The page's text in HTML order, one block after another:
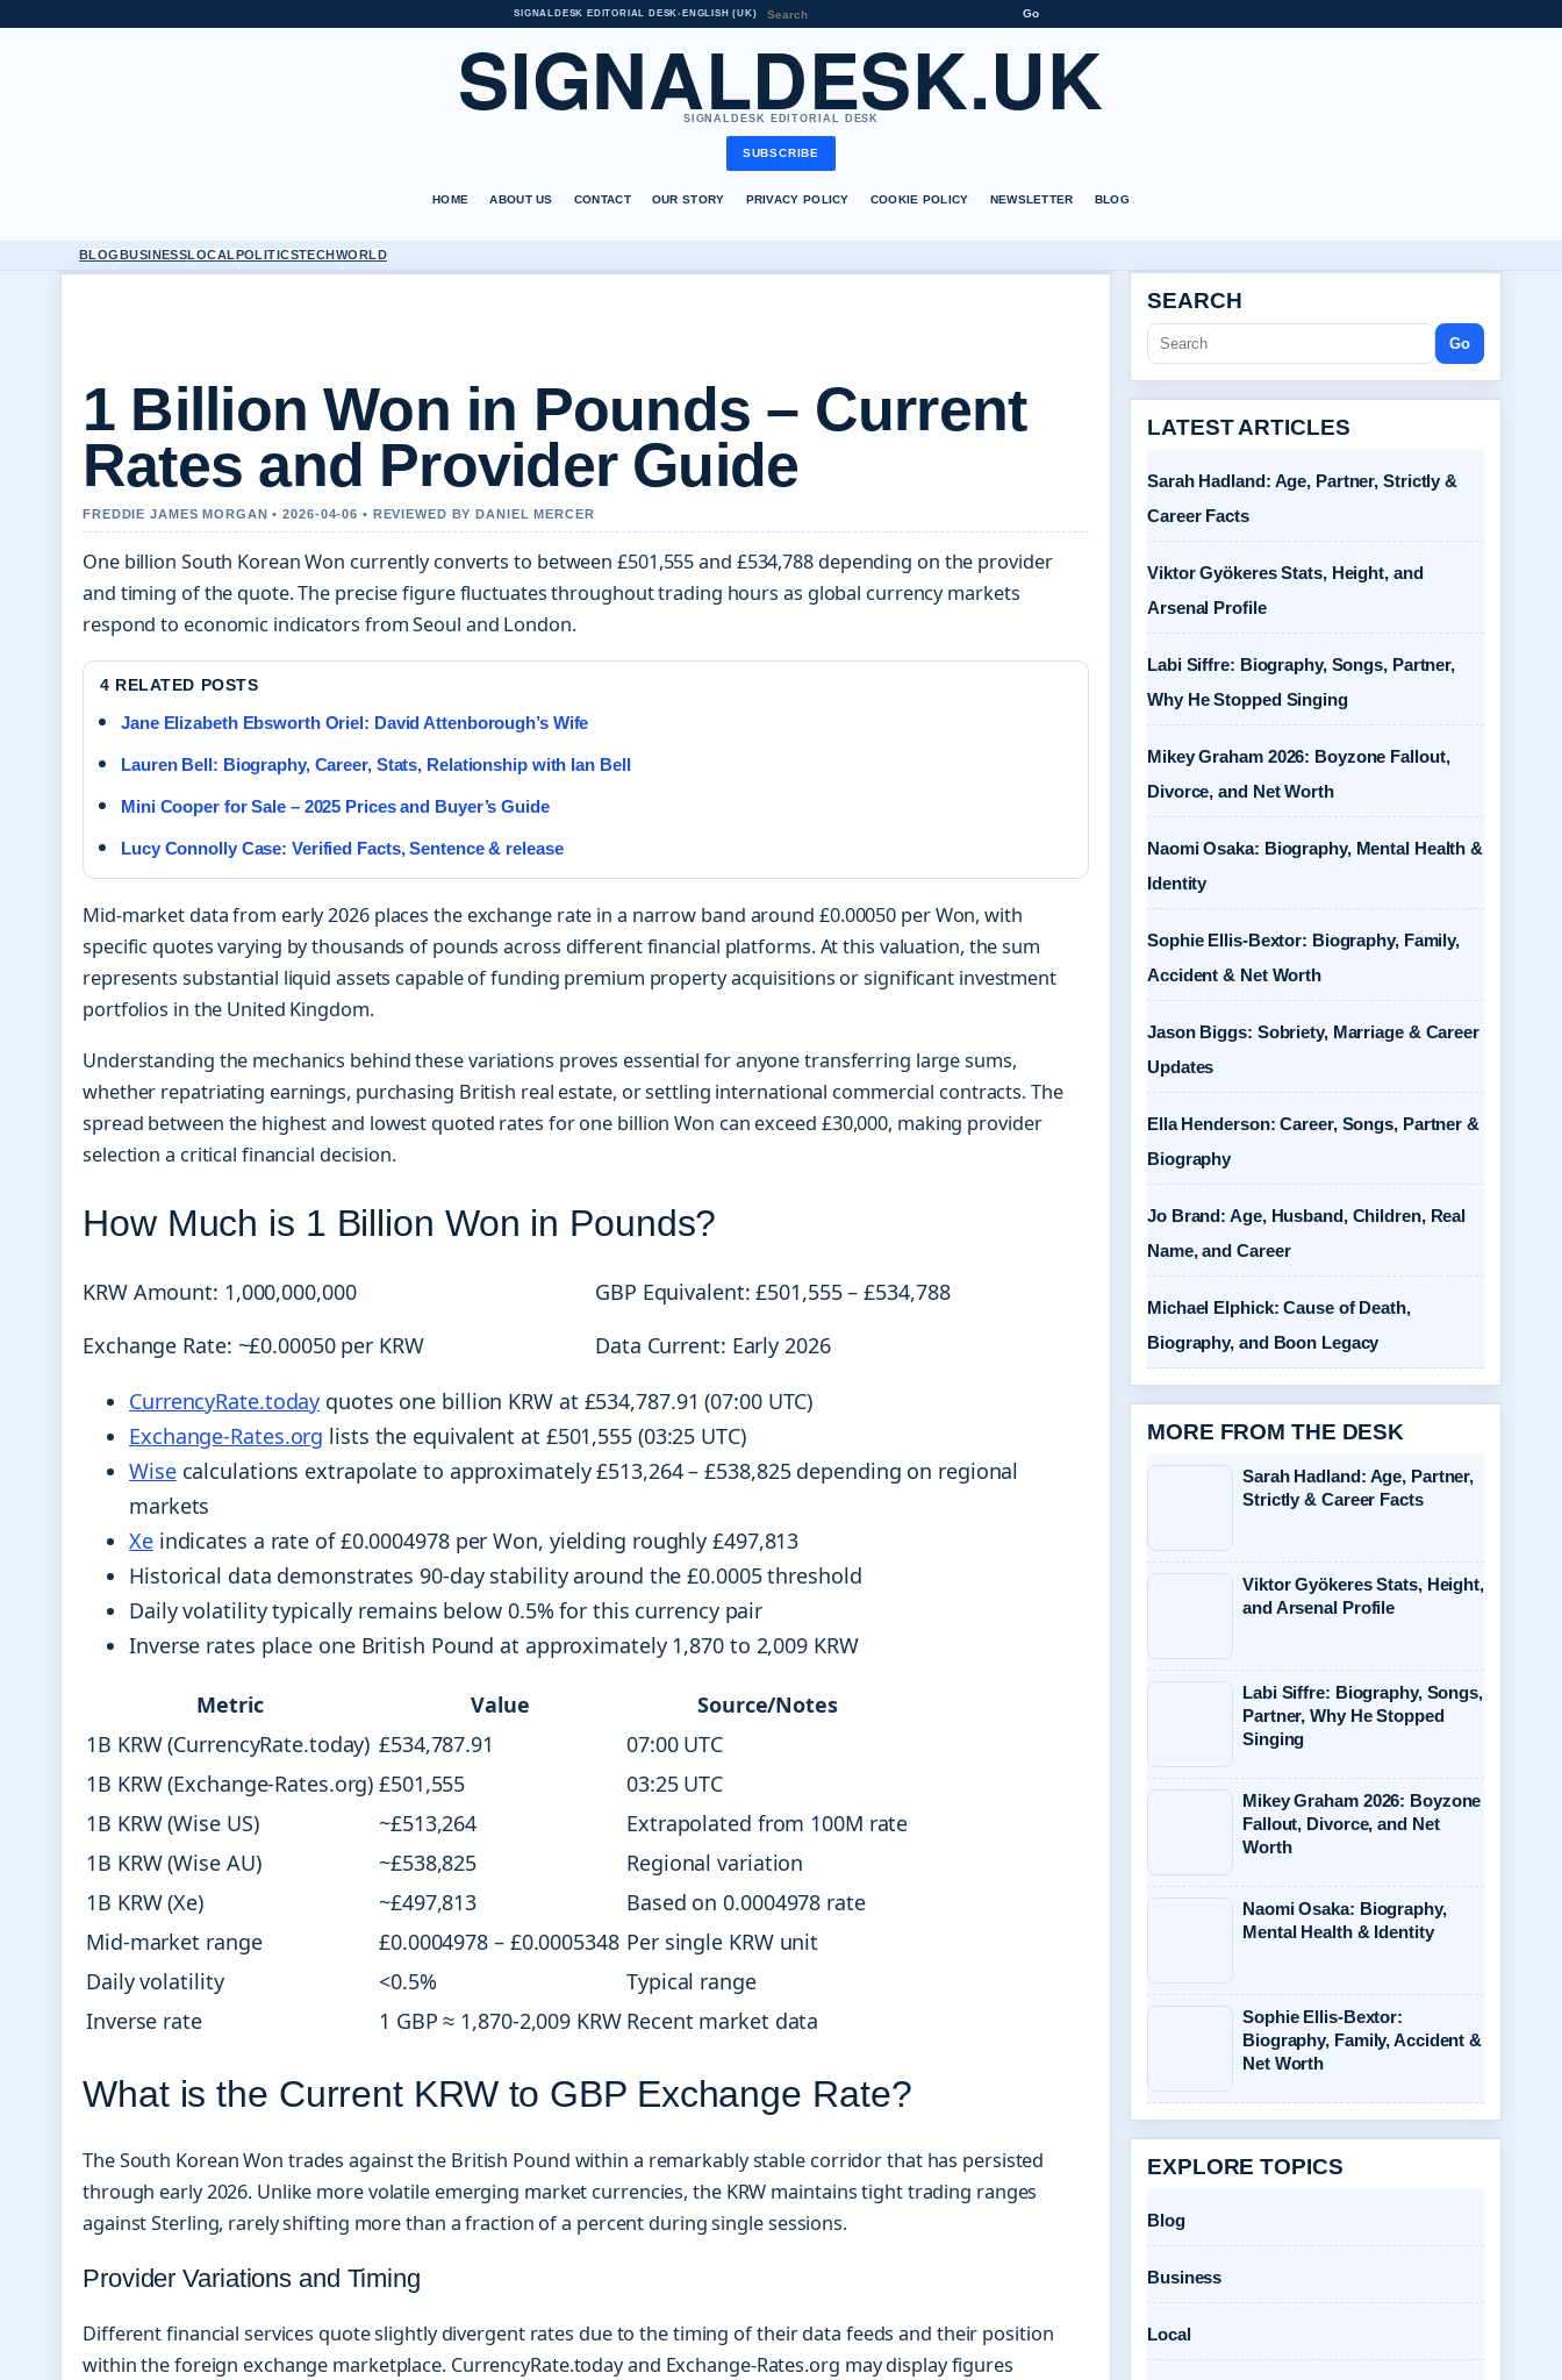
SIGNALDESK EDITORIAL DESK• ENGLISH (UK) Go
SIGNALDESK.UK
SIGNALDESK EDITORIAL DESK
SUBSCRIBE
HOME ABOUT US CONTACT OUR STORY PRIVACY POLICY COOKIE POLICY NEWSLETTER BLOG
BLOGBUSINESSLOCALPOLITICSTECHWORLD
1 Billion Won in Pounds – Current
Rates and Provider Guide
FREDDIE JAMES MORGAN • 2026-04-06 • REVIEWED BY DANIEL MERCER
One billion South Korean Won currently converts to between £501,555 and £534,788 depending on the provider
and timing of the quote. The precise figure fluctuates throughout trading hours as global currency markets
respond to economic indicators from Seoul and London.
4 RELATED POSTS
Jane Elizabeth Ebsworth Oriel: David Attenborough’s Wife
Lauren Bell: Biography, Career, Stats, Relationship with Ian Bell
Mini Cooper for Sale – 2025 Prices and Buyer’s Guide
Lucy Connolly Case: Verified Facts, Sentence & release
Mid-market data from early 2026 places the exchange rate in a narrow band around £0.00050 per Won, with
specific quotes varying by thousands of pounds across different financial platforms. At this valuation, the sum
represents substantial liquid assets capable of funding premium property acquisitions or significant investment
portfolios in the United Kingdom.
Understanding the mechanics behind these variations proves essential for anyone transferring large sums,
whether repatriating earnings, purchasing British real estate, or settling international commercial contracts. The
spread between the highest and lowest quoted rates for one billion Won can exceed £30,000, making provider
selection a critical financial decision.
How Much is 1 Billion Won in Pounds?
KRW Amount: 1,000,000,000
GBP Equivalent: £501,555 – £534,788
Exchange Rate: ~£0.00050 per KRW
Data Current: Early 2026
CurrencyRate.today quotes one billion KRW at £534,787.91 (07:00 UTC)
Exchange-Rates.org lists the equivalent at £501,555 (03:25 UTC)
Wisecalculations extrapolate to approximately £513,264 – £538,825 depending on regional
markets
Xeindicates a rate of £0.0004978 per Won, yielding roughly £497,813
Historical data demonstrates 90-day stability around the £0.0005 threshold
Daily volatility typically remains below 0.5% for this currency pair
Inverse rates place one British Pound at approximately 1,870 to 2,009 KRW
Metric Value
Source/Notes
1B KRW (CurrencyRate.today) £534,787.91
07:00 UTC
1B KRW (Exchange-Rates.org) £501,555
03:25 UTC
1B KRW (Wise US)
~£513,264
Extrapolated from 100M rate
1B KRW (Wise AU)
~£538,825
Regional variation
1B KRW (Xe)
~£497,813
Based on 0.0004978 rate
Mid-market range
£0.0004978 – £0.0005348 Per single KRW unit
Daily volatility
<0.5%
Typical range
Inverse rate
1 GBP ≈ 1,870-2,009 KRW Recent market data
What is the Current KRW to GBP Exchange Rate?
The South Korean Won trades against the British Pound within a remarkably stable corridor that has persisted
through early 2026. Unlike more volatile emerging market currencies, the KRW maintains tight trading ranges
against Sterling, rarely shifting more than a fraction of a percent during single sessions.
Provider Variations and Timing
Different financial services quote slightly divergent rates due to the timing of their data feeds and their position
within the foreign exchange marketplace. CurrencyRate.today and Exchange-Rates.org may display figures
SEARCH
Go
LATEST ARTICLES
Sarah Hadland: Age, Partner, Strictly &
Career Facts
Viktor Gyökeres Stats, Height, and
Arsenal Profile
Labi Siffre: Biography, Songs, Partner,
Why He Stopped Singing
Mikey Graham 2026: Boyzone Fallout,
Divorce, and Net Worth
Naomi Osaka: Biography, Mental Health &
Identity
Sophie Ellis-Bextor: Biography, Family,
Accident & Net Worth
Jason Biggs: Sobriety, Marriage & Career
Updates
Ella Henderson: Career, Songs, Partner &
Biography
Jo Brand: Age, Husband, Children, Real
Name, and Career
Michael Elphick: Cause of Death,
Biography, and Boon Legacy
MORE FROM THE DESK
Sarah Hadland: Age, Partner,
Strictly & Career Facts
Viktor Gyökeres Stats, Height,
and Arsenal Profile
Labi Siffre: Biography, Songs,
Partner, Why He Stopped
Singing
Mikey Graham 2026: Boyzone
Fallout, Divorce, and Net
Worth
Naomi Osaka: Biography,
Mental Health & Identity
Sophie Ellis-Bextor:
Biography, Family, Accident &
Net Worth
EXPLORE TOPICS
Blog
Business
Local